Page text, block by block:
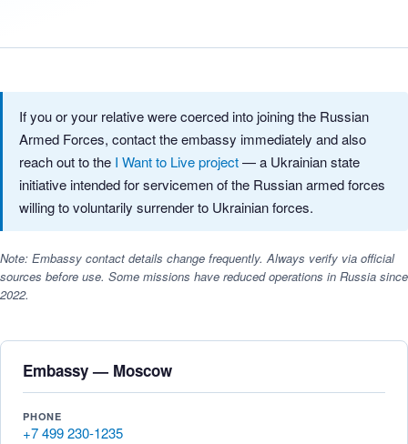
If you or your relative were coerced into joining the Russian
Armed Forces, contact the embassy immediately and also
reach out to the I Want to Live project— a Ukrainian state
initiative intended for servicemen of the Russian armed forces
willing to voluntarily surrender to Ukrainian forces.
Note: Embassy contact details change frequently. Always verify via official
sources before use. Some missions have reduced operations in Russia since
2022.
Embassy — Moscow
PHONE
+7 499 230-1235